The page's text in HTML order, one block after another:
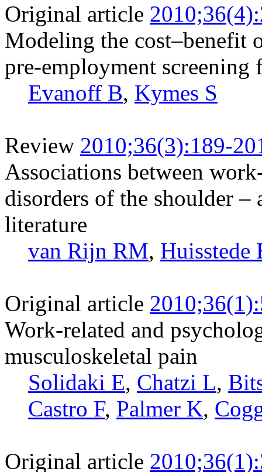
Original article
Modeling the cost–benefit
pre-employment
Evanoff B, Kymes S
Review 2010;36(3):189-
Associations between
disorders of the shoulder –
literature
van Rijn RM, Huisstede
Original article
Work-related and
musculoskeletal pain
Solidaki E, Chatzi L,
Castro F, Palmer K,
Original article